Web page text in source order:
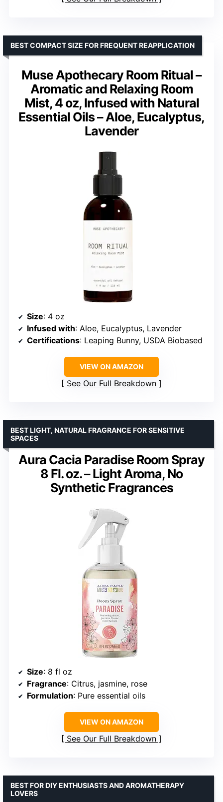
Muse Apothecary Room Ritual –
Aromatic and Relaxing Room
Mist, 4 oz, Infused with Natural
Essential Oils – Aloe, Eucalyptus,
Lavender
BEST COMPACT SIZE FOR FREQUENT REAPPLICATION
Size: 4 oz
Infused with: Aloe, Eucalyptus, Lavender
Certifications: Leaping Bunny, USDA Biobased
VIEW ON AMAZON
See Our Full Breakdown
Aura Cacia Paradise Room Spray
8 Fl. oz. – Light Aroma, No
Synthetic Fragrances
BEST LIGHT, NATURAL FRAGRANCE FOR SENSITIVE
SPACES
Size: 8 fl oz
Fragrance: Citrus, jasmine, rose
Formulation: Pure essential oils
VIEW ON AMAZON
See Our Full Breakdown
BEST FOR DIY ENTHUSIASTS AND AROMATHERAPY
LOVERS